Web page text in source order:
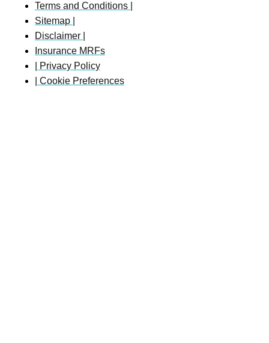
Terms and Conditions |
Sitemap |
Disclaimer |
Insurance MRFs
| Privacy Policy
| Cookie Preferences